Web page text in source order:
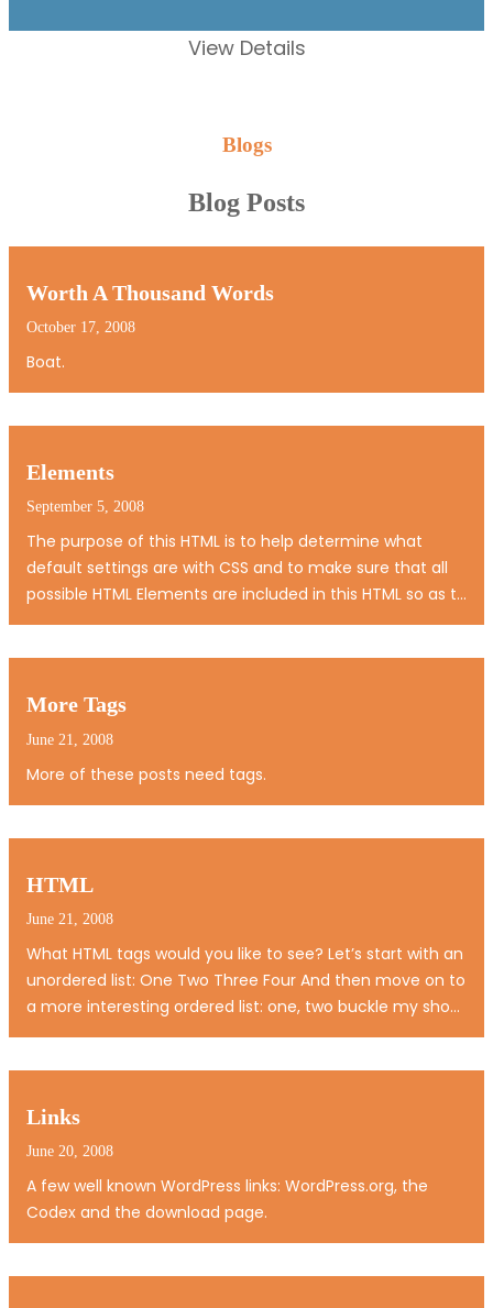
View Details
Blogs
Blog Posts
Worth A Thousand Words
October 17, 2008
Boat.
Elements
September 5, 2008
The purpose of this HTML is to help determine what
default settings are with CSS and to make sure that all
possible HTML Elements are included in this HTML so as to
not miss any possible Elements when designing a site.
More Tags
June 21, 2008
More of these posts need tags.
HTML
June 21, 2008
What HTML tags would you like to see? Let’s start with an
unordered list: One Two Three Four And then move on to
a more interesting ordered list: one, two buckle my shoe
three, four knock at the door Five, six pick up sticks
Links
June 20, 2008
A few well known WordPress links: WordPress.org, the
Codex and the download page.